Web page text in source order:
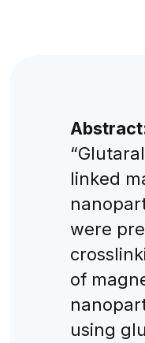
linked
were
of
using